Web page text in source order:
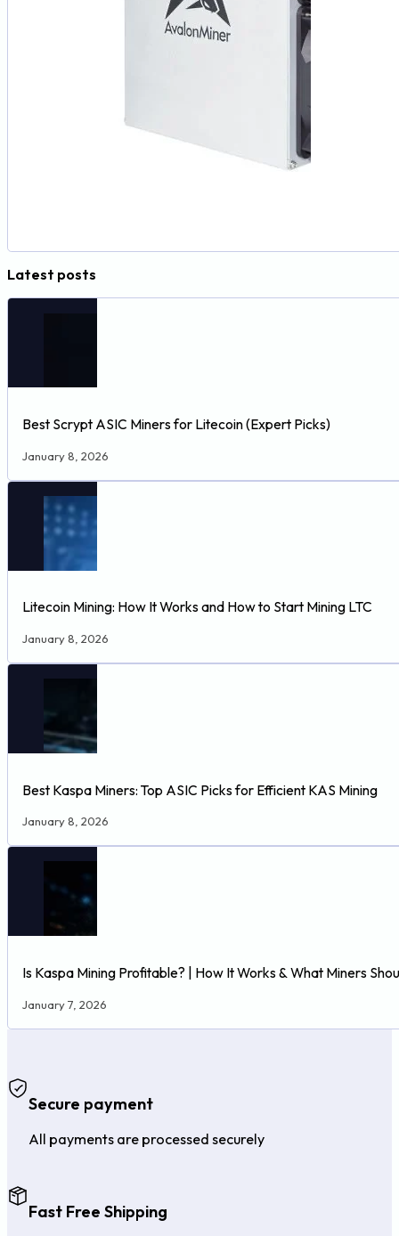
Latest posts
Best Scrypt ASIC Miners for Litecoin (Expert Picks)
January 8, 2026
Litecoin Mining: How It Works and How to Start Mining LTC
January 8, 2026
Best Kaspa Miners: Top ASIC Picks for Efficient KAS Mining
January 8, 2026
Is Kaspa Mining Profitable? | How It Works & What Miners
January 7, 2026
Secure payment
All payments are processed securely
Fast Free Shipping